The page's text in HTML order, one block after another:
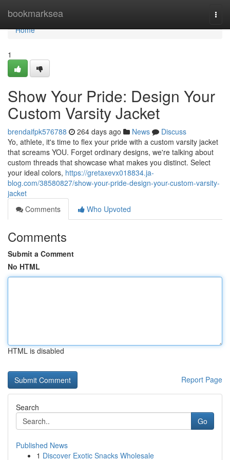
bookmarksea
Home
Home
1
Show Your Pride: Design Your
Custom Varsity Jacket
brendaifpk576788 264 days ago News
Discuss
Yo, athlete, it's time to flex your pride with a custom varsity jacket
that screams YOU. Forget ordinary designs, we're talking about
custom threads that showcase what makes you distinct. Select
your ideal colors, https://gretaxevx018834.ja-
blog.com/38580827/show-your-pride-design-your-custom-varsity-
jacket
Comments
Who Upvoted
Comments
Submit a Comment
No HTML
HTML is disabled
Report Page
Search
Go
Published News
1 Discover Exotic Snacks Wholesale